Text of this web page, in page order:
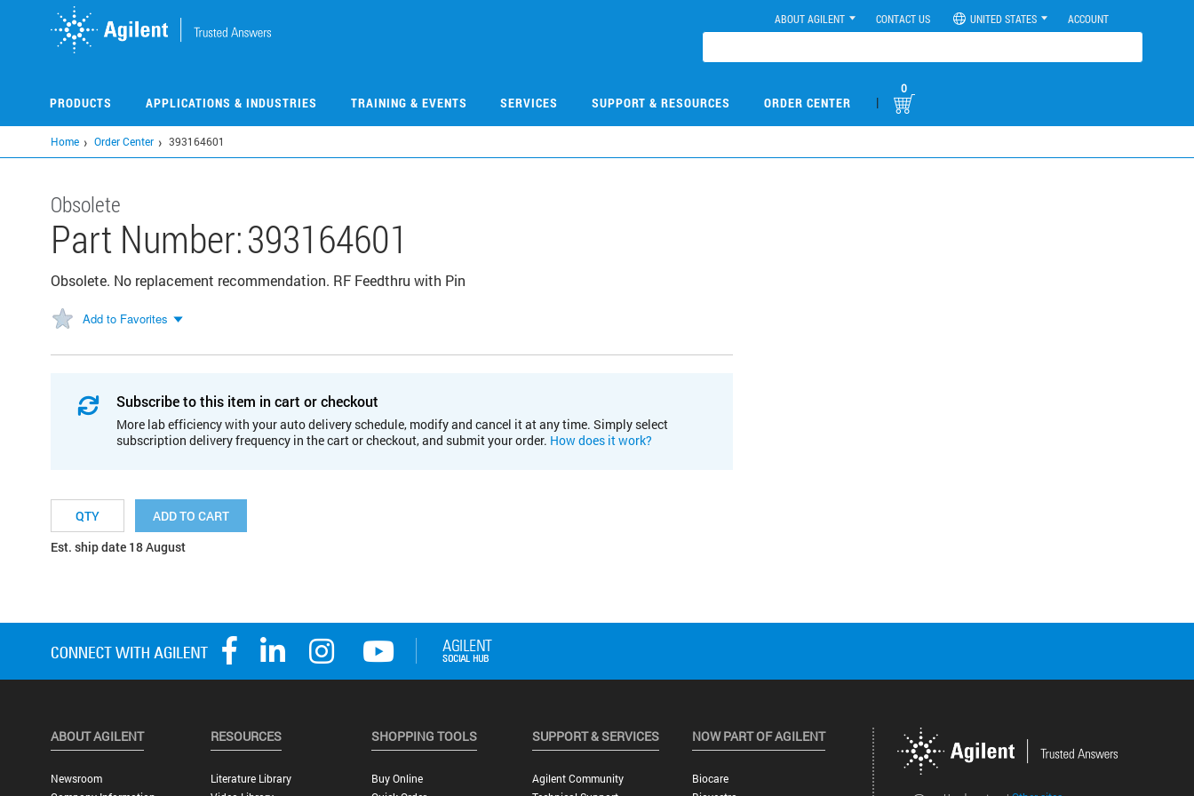
ABOUT AGILENT CONTACT US UNITED STATES ACCOUNT
PRODUCTS APPLICATIONS & INDUSTRIES TRAINING & EVENTS SERVICES SUPPORT & RESOURCES ORDER CENTER |
0
Home Order Center 393164601
Obsolete
Part Number:393164601
Obsolete. No replacement recommendation. RF Feedthru with Pin
Add to Favorites
Subscribe to this item in cart or checkout
More lab efficiency with your auto delivery schedule, modify and cancel it at any time. Simply select
subscription delivery frequency in the cart or checkout, and submit your order. How does it work?
ADD TO CART
Est. ship date 18 August
ABOUT AGILENT
Newsroom
RESOURCES
Literature Library
SHOPPING TOOLS
Buy Online
SUPPORT & SERVICES
Agilent Community
NOW PART OF AGILENT
Biocare